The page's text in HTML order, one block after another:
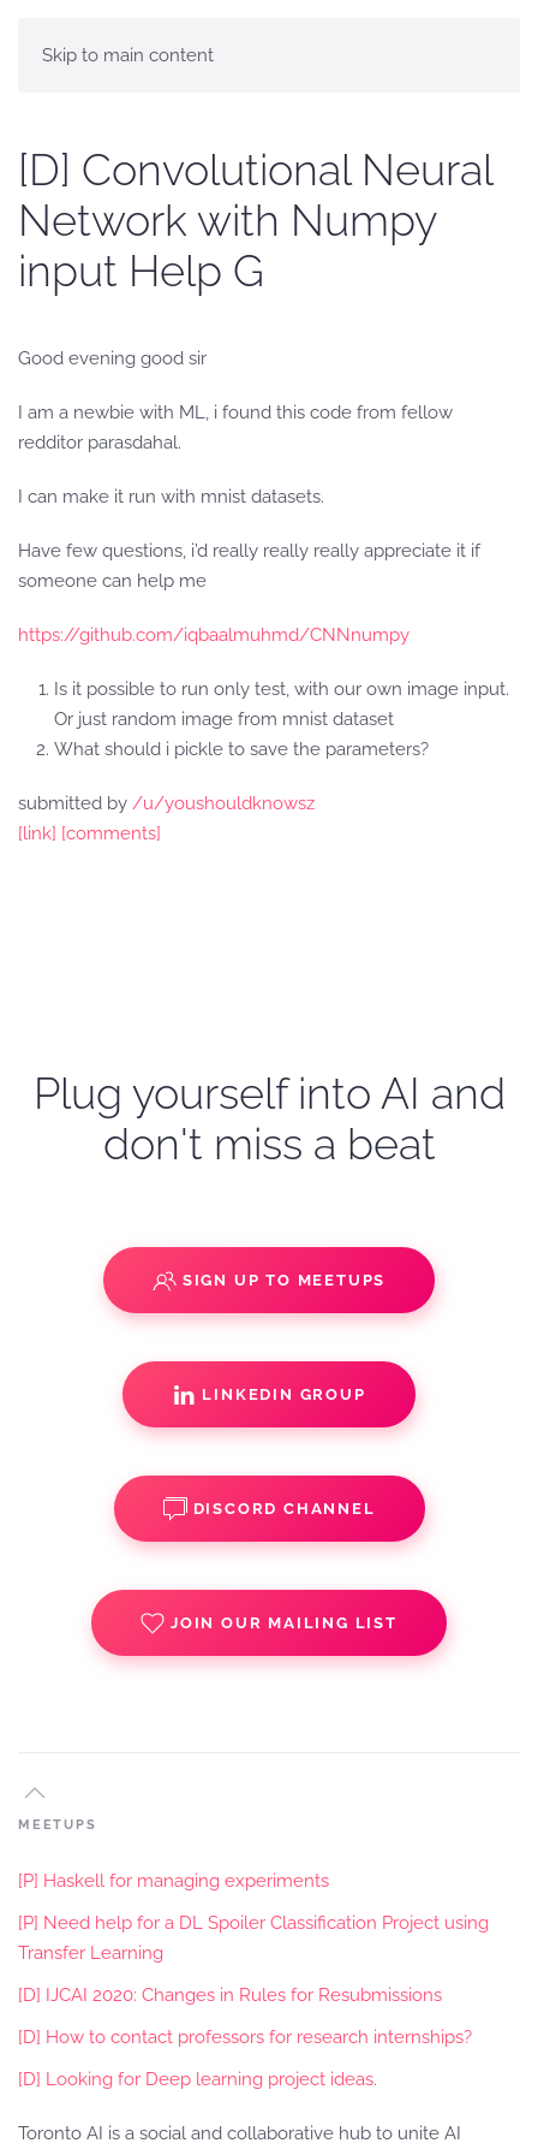
Skip to main content
[D] Convolutional Neural
Network with Numpy
input Help G
Good evening good sir
I am a newbie with ML, i found this code from fellow
redditor parasdahal.
I can make it run with mnist datasets.
Have few questions, i’d really really really appreciate it if
someone can help me
https://github.com/iqbaalmuhmd/CNNnumpy
Is it possible to run only test, with our own image input.
Or just random image from mnist dataset
What should i pickle to save the parameters?
submitted by /u/youshouldknowsz
[link] [comments]
Plug yourself into AI and
don't miss a beat
SIGN UP TO MEETUPS
LINKEDIN GROUP
DISCORD CHANNEL
JOIN OUR MAILING LIST
MEETUPS
[P] Haskell for managing experiments
[P] Need help for a DL Spoiler Classification Project using
Transfer Learning
[D] IJCAI 2020: Changes in Rules for Resubmissions
[D] How to contact professors for research internships?
[D] Looking for Deep learning project ideas.
Toronto AI is a social and collaborative hub to unite AI